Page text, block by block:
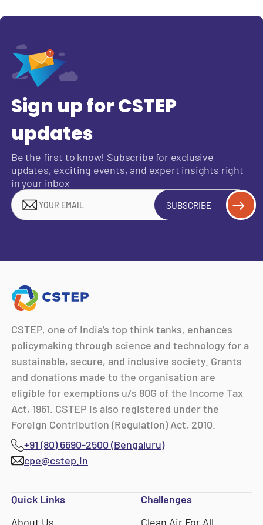
Sign up for CSTEP
updates
Be the first to know! Subscribe for exclusive
updates, exciting events, and expert insights right
in your inbox
SUBSCRIBE
CSTEP, one of India’s top think tanks, enhances
policymaking through science and technology for a
sustainable, secure, and inclusive society. Grants
and donations made to the organisation are
eligible for exemptions u/s 80G of the Income Tax
Act, 1961. CSTEP is also registered under the
Foreign Contribution (Regulation) Act, 2010.
+91 (80) 6690-2500 (Bengaluru)
cpe@cstep.in
Quick Links
About Us
Challenges
Clean Air For All